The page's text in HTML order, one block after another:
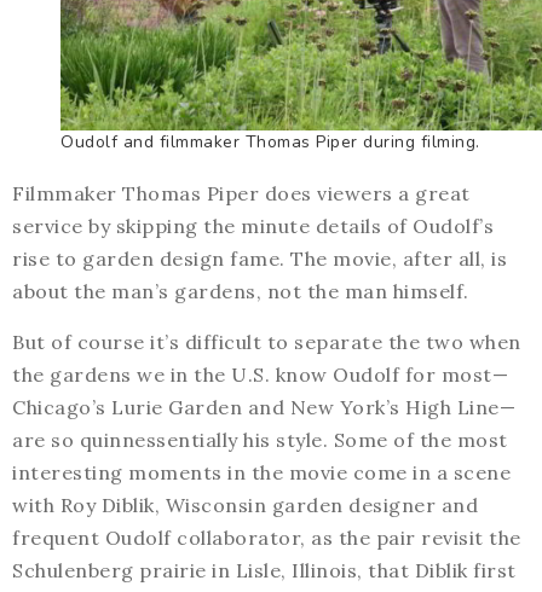
Oudolf and filmmaker Thomas Piper during filming.
Filmmaker Thomas Piper does viewers a great
service by skipping the minute details of Oudolf’s
rise to garden design fame. The movie, after all, is
about the man’s gardens, not the man himself.
But of course it’s difficult to separate the two when
the gardens we in the U.S. know Oudolf for most—
Chicago’s Lurie Garden and New York’s High Line—
are so quinnessentially his style. Some of the most
interesting moments in the movie come in a scene
with Roy Diblik, Wisconsin garden designer and
frequent Oudolf collaborator, as the pair revisit the
Schulenberg prairie in Lisle, Illinois, that Diblik first